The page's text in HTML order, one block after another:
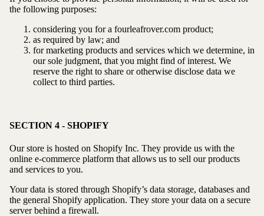
the following purposes:
considering you for a fourleafrover.com product;
as required by law; and
for marketing products and services which we determine, in
our sole judgment, that you might find of interest. We
reserve the right to share or otherwise disclose data we
collect to third parties.
SECTION 4 - SHOPIFY
Our store is hosted on Shopify Inc. They provide us with the
online e-commerce platform that allows us to sell our products
and services to you.
Your data is stored through Shopify’s data storage, databases and
the general Shopify application. They store your data on a secure
server behind a firewall.